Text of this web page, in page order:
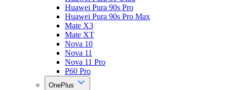
Huawei Pura 90s Pro
Huawei Pura 90s Pro Max
Mate X3
Mate XT
Nova 10
Nova 11
Nova 11 Pro
P60 Pro
OnePlus